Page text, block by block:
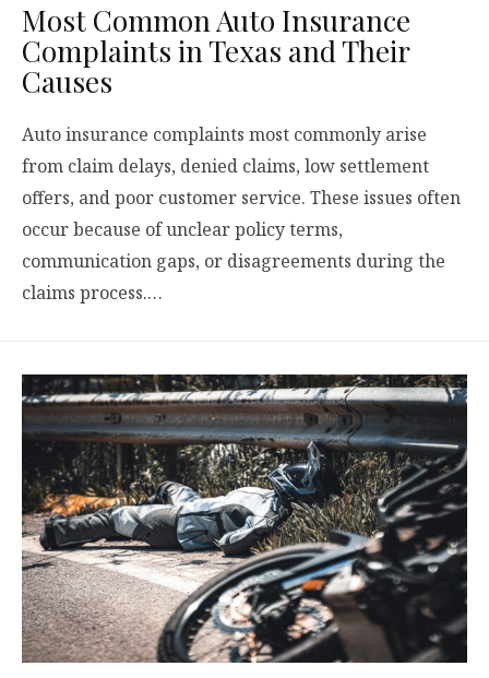
Most Common Auto Insurance
Complaints in Texas and Their
Causes
Auto insurance complaints most commonly arise
from claim delays, denied claims, low settlement
offers, and poor customer service. These issues often
occur because of unclear policy terms,
communication gaps, or disagreements during the
claims process.…